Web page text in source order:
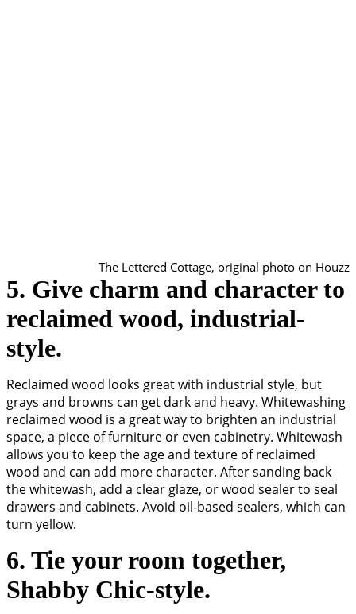
The Lettered Cottage, original photo on Houzz
5. Give charm and character to
reclaimed wood, industrial-
style.
Reclaimed wood looks great with industrial style, but
grays and browns can get dark and heavy. Whitewashing
reclaimed wood is a great way to brighten an industrial
space, a piece of furniture or even cabinetry. Whitewash
allows you to keep the age and texture of reclaimed
wood and can add more character. After sanding back
the whitewash, add a clear glaze, or wood sealer to seal
drawers and cabinets. Avoid oil-based sealers, which can
turn yellow.
6. Tie your room together,
Shabby Chic-style.